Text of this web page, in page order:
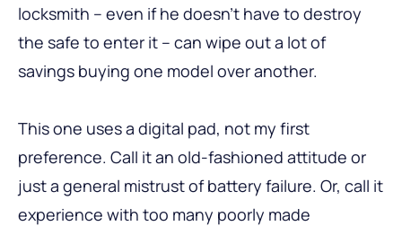
locksmith – even if he doesn’t have to destroy
the safe to enter it – can wipe out a lot of
savings buying one model over another.
This one uses a digital pad, not my first
preference. Call it an old-fashioned attitude or
just a general mistrust of battery failure. Or, call it
experience with too many poorly made